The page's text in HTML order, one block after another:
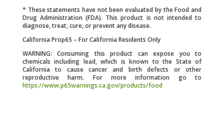
* These statements have not been evaluated by the Food and
Drug Administration (FDA). This product is not intended to
diagnose, treat, cure, or prevent any disease.
California Prop65 – For California Residents Only
WARNING: Consuming this product can expose you to
chemicals including lead, which is known to the State of
California to cause cancer and birth defects or other
reproductive harm. For more information go to
https://www.p65warnings.ca.gov/products/food